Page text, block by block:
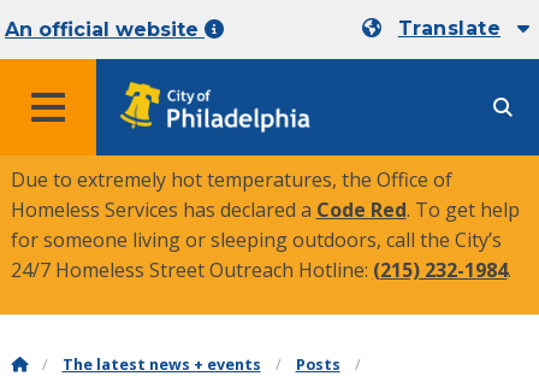
An official website Translate
MENU
Due to extremely hot temperatures, the Office of
Homeless Services has declared a Code Red. To get help
for someone living or sleeping outdoors, call the City’s
24/7 Homeless Street Outreach Hotline: (215) 232-1984.
The latest news + events
Posts